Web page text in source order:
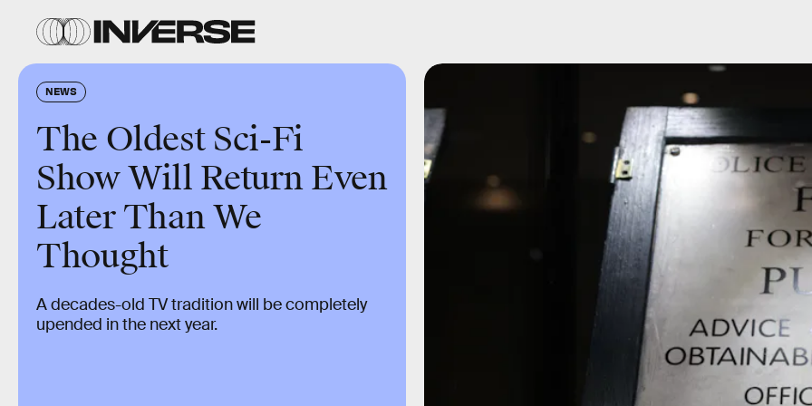
NEWS
The Oldest Sci-Fi
Show Will Return Even
Later Than We
Thought
A decades-old TV tradition will be completely
upended in the next year.